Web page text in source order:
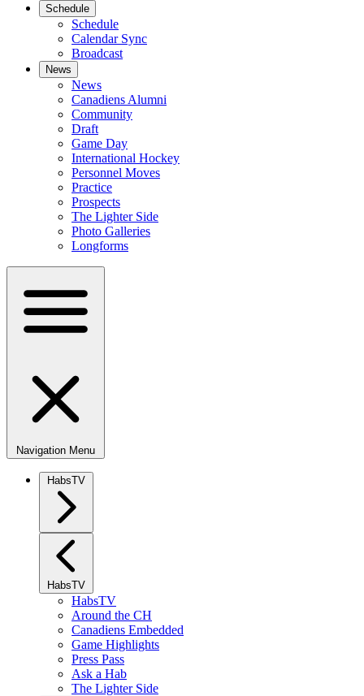
Schedule
Schedule
Calendar Sync
Broadcast
News
News
Canadiens Alumni
Community
Draft
Game Day
International Hockey
Personnel Moves
Practice
Prospects
The Lighter Side
Photo Galleries
Longforms
Navigation Menu
HabsTV
HabsTV
HabsTV
Around the CH
Canadiens Embedded
Game Highlights
Press Pass
Ask a Hab
The Lighter Side